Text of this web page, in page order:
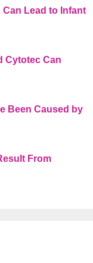
Lead to Infant
Cytotec Can
Been Caused by
From